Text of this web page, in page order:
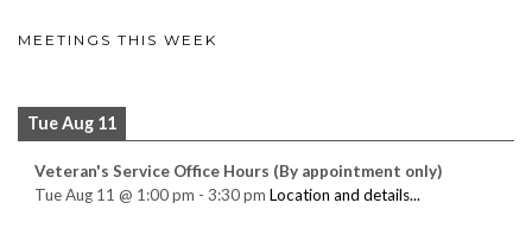
MEETINGS THIS WEEK
Tue Aug 11
Veteran's Service Office Hours (By appointment only)
Tue Aug 11 @ 1:00 pm - 3:30 pm Location and details...